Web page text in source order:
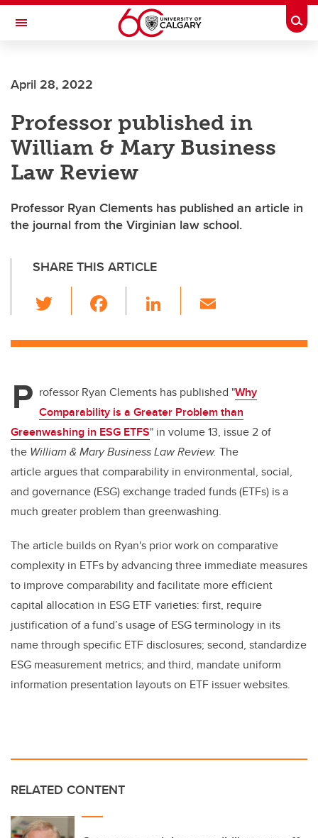
Skip to main content
Toggle Navigation
April 28, 2022
Professor published in
William & Mary Business
Law Review
Professor Ryan Clements has published an article in
the journal from the Virginian law school.
SHARE THIS ARTICLE
wi
tt c
b
o
o
k
Li
k
dI
n
ail
P rofessor Ryan Clements has published "Why
Comparability is a Greater Problem than
Greenwashing in ESG ETFS" in volume 13, issue 2 of
the William & Mary Business Law Review. The
article argues that comparability in environmental, social,
and governance (ESG) exchange traded funds (ETFs) is a
much greater problem than greenwashing.
The article builds on Ryan's prior work on comparative
complexity in ETFs by advancing three immediate measures
to improve comparability and facilitate more efficient
capital allocation in ESG ETF varieties: first, require
justification of a fund’s usage of ESG terminology in its
name through specific ETF disclosures; second, standardize
ESG measurement metrics; and third, mandate uniform
information presentation layouts on ETF issuer websites.
RELATED CONTENT